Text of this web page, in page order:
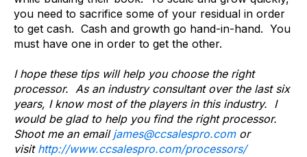
you need to sacrifice some of your residual in order
to get cash. Cash and growth go hand-in-hand. You
must have one in order to get the other.
I hope these tips will help you choose the right
processor. As an industry consultant over the last six
years, I know most of the players in this industry. I
would be glad to help you find the right processor.
Shoot me an email james@ccsalespro.comor
visit http://www.ccsalespro.com/processors/